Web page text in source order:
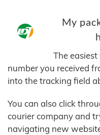
My
The
number you received
into the tracking field
You can also click
courier company and
navigating new